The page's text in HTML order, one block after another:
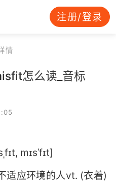
注册/登录
情
怎么读_音标
mɪsˈfɪt]
适应环境的人vt. (衣着)